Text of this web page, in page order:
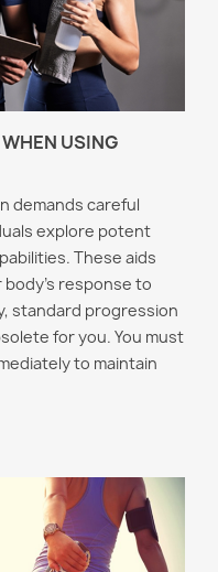
USING
demands careful
explore potent
These aids
body's response to
standard progression
for you. You must
to maintain